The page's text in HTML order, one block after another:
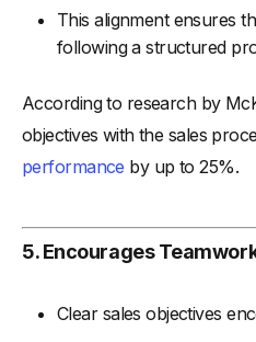
This alignment ensures
following a structured
According to research by
objectives with the sales
performance by up to 25%.
5. Encourages
Clear sales objectives